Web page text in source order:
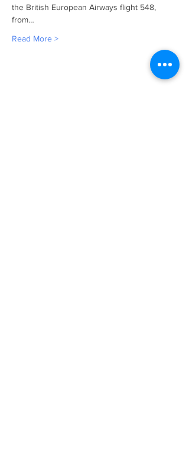
the British European Airways flight 548,
from…
Read More >